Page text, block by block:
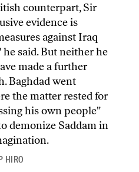
counterpart, Sir
evidence is
against Iraq
said. But neither he
made a further
Baghdad went
the matter rested for
his own people"
demonize Saddam in
HIRO